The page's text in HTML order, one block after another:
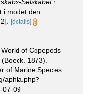
Selskabet i
i modet den:
[details]
of Copepods
(Boeck, 1873).
of Marine Species
aphia.php?
07-09